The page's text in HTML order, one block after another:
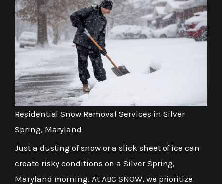
Residential Snow Removal Services in Silver
Spring, Maryland
Just a dusting of snow or a slick sheet of ice can
create risky conditions on a Silver Spring,
Maryland morning. At ABC SNOW, we prioritize